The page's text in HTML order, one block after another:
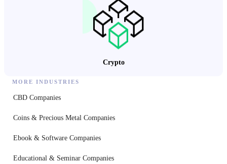
Crypto
MORE INDUSTRIES
CBD Companies
Coins & Precious Metal Companies
Ebook & Software Companies
Educational & Seminar Companies